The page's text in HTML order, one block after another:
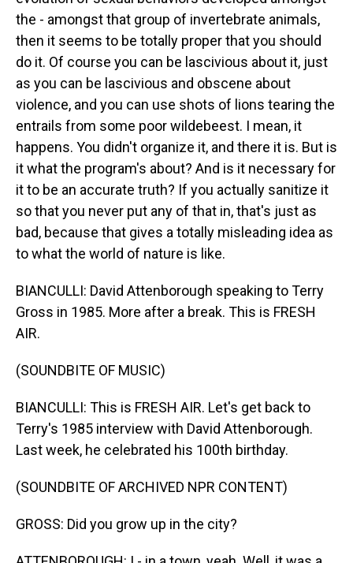
the - amongst that group of invertebrate animals,
then it seems to be totally proper that you should
do it. Of course you can be lascivious about it, just
as you can be lascivious and obscene about
violence, and you can use shots of lions tearing the
entrails from some poor wildebeest. I mean, it
happens. You didn't organize it, and there it is. But is
it what the program's about? And is it necessary for
it to be an accurate truth? If you actually sanitize it
so that you never put any of that in, that's just as
bad, because that gives a totally misleading idea as
to what the world of nature is like.
BIANCULLI: David Attenborough speaking to Terry
Gross in 1985. More after a break. This is FRESH
AIR.
(SOUNDBITE OF MUSIC)
BIANCULLI: This is FRESH AIR. Let's get back to
Terry's 1985 interview with David Attenborough.
Last week, he celebrated his 100th birthday.
(SOUNDBITE OF ARCHIVED NPR CONTENT)
GROSS: Did you grow up in the city?